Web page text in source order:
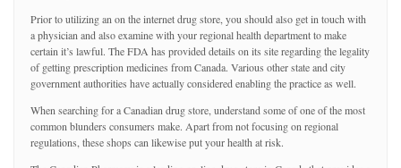
Prior to utilizing an on the internet drug store, you should also get in touch with
a physician and also examine with your regional health department to make
certain it’s lawful. The FDA has provided details on its site regarding the legality
of getting prescription medicines from Canada. Various other state and city
government authorities have actually considered enabling the practice as well.
When searching for a Canadian drug store, understand some of one of the most
common blunders consumers make. Apart from not focusing on regional
regulations, these shops can likewise put your health at risk.